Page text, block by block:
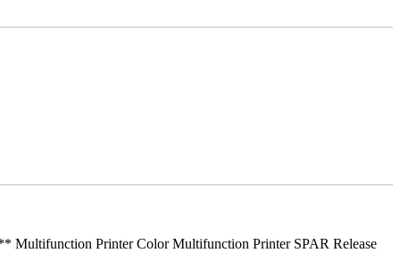
Printer Color Multifunction Printer SPAR Release